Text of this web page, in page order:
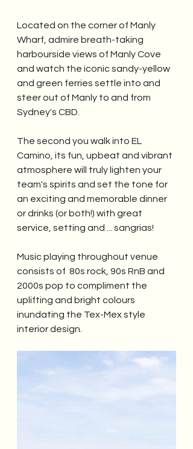
Located on the corner of Manly
Wharf, admire breath-taking
harbourside views of Manly Cove
and watch the iconic sandy-yellow
and green ferries settle into and
steer out of Manly to and from
Sydney's CBD.
The second you walk into EL
Camino, its fun, upbeat and vibrant
atmosphere will truly lighten your
team's spirits and set the tone for
an exciting and memorable dinner
or drinks (or both!) with great
service, setting and ... sangrias!
Music playing throughout venue
consists of  80s rock, 90s RnB and
2000s pop to compliment the
uplifting and bright colours
inundating the Tex-Mex style
interior design.